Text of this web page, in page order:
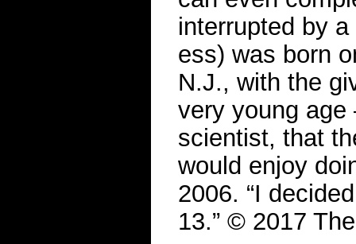
interrupted by
ess) was born
N.J., with the
very young
scientist, that
would enjoy
2006. “I
13.” © 2017